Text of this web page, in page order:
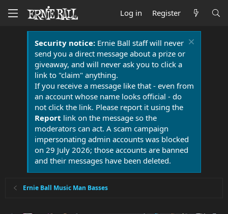
Log in Register
Security notice:Ernie Ball staff will never
send you a direct message about a prize or
giveaway, and will never ask you to click a
link to "claim" anything.
If you receive a message like that - even from
an account whose name looks official - do
not click the link. Please report it using the
Report link on the message so the
moderators can act. A scam campaign
impersonating admin accounts was blocked
on 29 July 2026; those accounts are banned
and their messages have been deleted.
Ernie Ball Music Man Basses